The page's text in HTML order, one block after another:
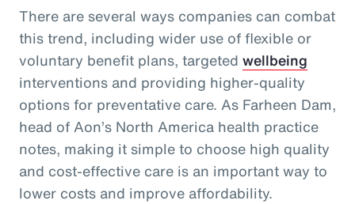
There are several ways companies can combat
this trend, including wider use of flexible or
voluntary benefit plans, targeted wellbeing
interventions and providing higher-quality
options for preventative care. As Farheen Dam,
head of Aon’s North America health practice
notes, making it simple to choose high quality
and cost-effective care is an important way to
lower costs and improve affordability.